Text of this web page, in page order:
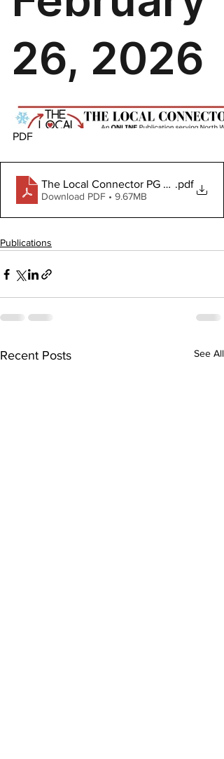
PDF
The Local Connector PG February 26,
.pdf
Download PDF • 9.67MB
Publications
Recent Posts See All